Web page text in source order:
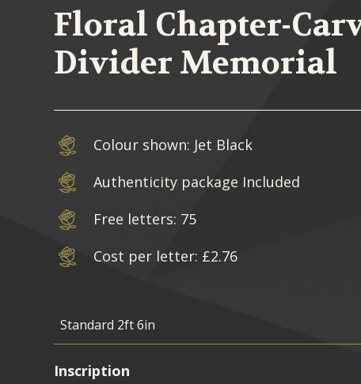
Floral Chapter-
Divider Memorial
Colour shown: Jet Black
Authenticity package Included
Free letters: 75
Cost per letter: £2.76
Inscription